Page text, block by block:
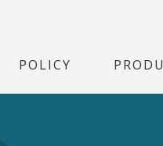
POLICY